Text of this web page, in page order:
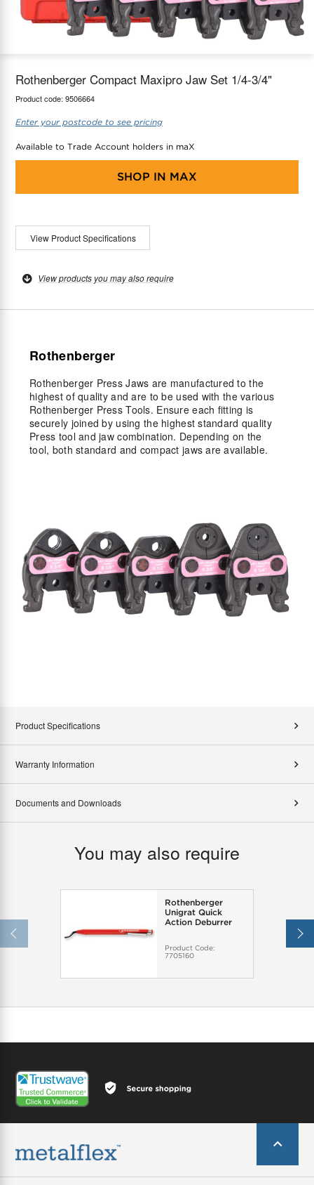
Thermostats
maX Home
Rothenberger Compact Maxipro Jaw Set 1/4-3/4"
Product code: 9506664
Enter your postcode to see pricing
Available to Trade Account holders in maX
SHOP IN MAX
View Product Specifications
View products you may also require
Rothenberger
Rothenberger Press Jaws are manufactured to the
highest of quality and are to be used with the various
Rothenberger Press Tools. Ensure each fitting is
securely joined by using the highest standard quality
Press tool and jaw combination. Depending on the
tool, both standard and compact jaws are available.
Product Specifications
Warranty Information
Documents and Downloads
You may also require
Rothenberger
Unigrat Quick
Action Deburrer
Product Code:
7705160